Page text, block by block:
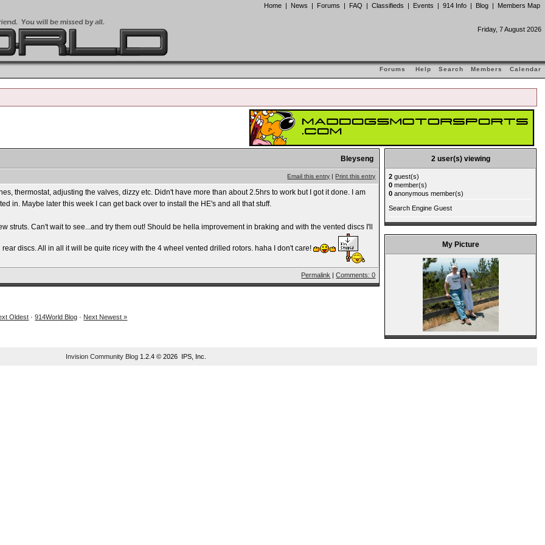
Home | News | Forums | FAQ | Classifieds | Events | 914 Info | Blog | Members Map
Friday, 7 August 2026
Forums Help Search Members Calendar
Bleyseng
Email this entry |Print this entry
thermostat, adjusting the valves, dizzy etc. Didn't have more than about 2.5hrs to work but I got it done. I am
in. Maybe later this week I can get back over to install the HE's and all that stuff.
struts. Can't wait to see...and try them out! Should be hella improvement in braking and with the vented discs I'll
discs. All in all it will be quite ricey with the 4 wheel vented drilled rotors. haha I don't care!
Permalink |Comments: 0
Oldest ·914World Blog · Next Newest »
2 user(s) viewing
2 guest(s)
0 member(s)
0 anonymous member(s)
Search Engine Guest
My Picture
Invision Community Blog 1.2.4 © 2026 IPS, Inc.